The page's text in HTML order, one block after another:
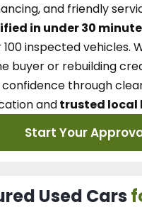
and friendly
in under 30
inspected vehicles.
buyer or rebuilding
through
andtrusted local
Start Your
Used Cars